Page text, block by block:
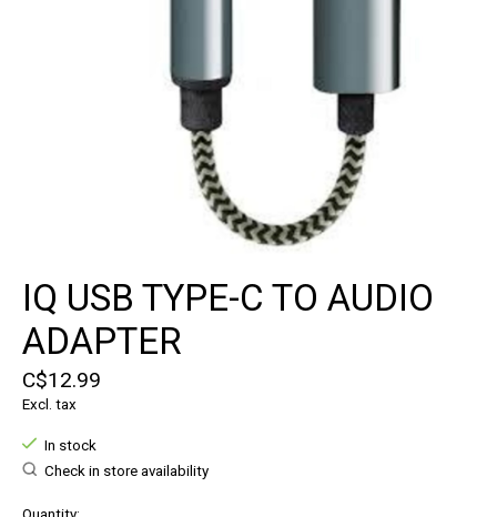
IQ USB TYPE-C TO AUDIO
ADAPTER
C$12.99
Excl. tax
In stock
Check in store availability